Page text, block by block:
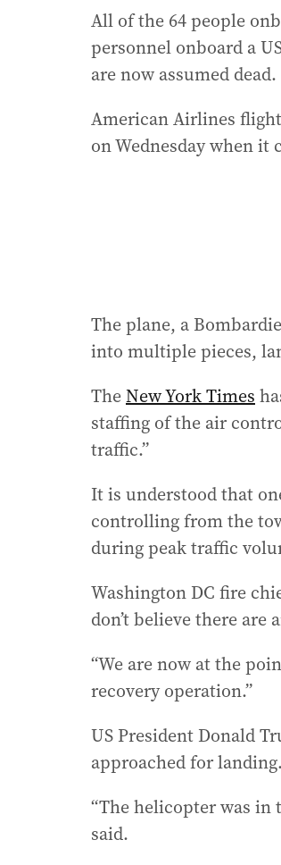
All of the 64 people
personnel onboard a
are now assumed dead.
American Airlines
on Wednesday when it
The plane, a
into multiple pieces,
TheNew York Times
staffing of the air
traffic.”
It is understood that
controlling from the
during peak traffic
Washington DC fire
don’t believe there are
“We are now at the
recovery operation.”
US President Donald
approached for landing.
“The helicopter was in
said.